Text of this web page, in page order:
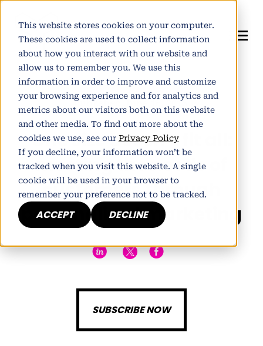
This website stores cookies on your computer.
These cookies are used to collect information
about how you interact with our website and
allow us to remember you. We use this
information in order to improve and customize
your browsing experience and for analytics and
metrics about our visitors both on this website
and other media. To find out more about the
cookies we use, see our Privacy Policy
If you decline, your information won’t be
tracked when you visit this website. A single
cookie will be used in your browser to
remember your preference not to be tracked.
ACCEPT DECLINE
h E
Author: Alistair Norman
Published June 16, 2016
One size doesn’t fit all:
meeting the needs of
customers through
personalised marketing
SUBSCRIBE NOW